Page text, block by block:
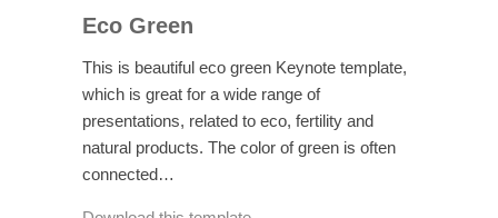
Eco Green
This is beautiful eco green Keynote template,
which is great for a wide range of
presentations, related to eco, fertility and
natural products. The color of green is often
connected…